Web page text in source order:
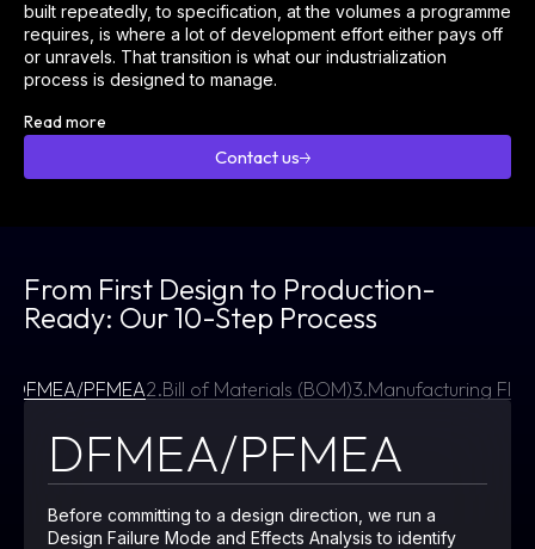
built repeatedly, to specification, at the volumes a programme
requires, is where a lot of development effort either pays off
or unravels. That transition is what our industrialization
process is designed to manage.
Read more
Contact us
From First Design to Production-
Ready: Our 10-Step Process
DFMEA/PFMEA
Before committing to a design direction, we run a
Design Failure Mode and Effects Analysis to identify
DFMEA/PFMEA2.Bill of Materials (BOM)3.Manufacturing